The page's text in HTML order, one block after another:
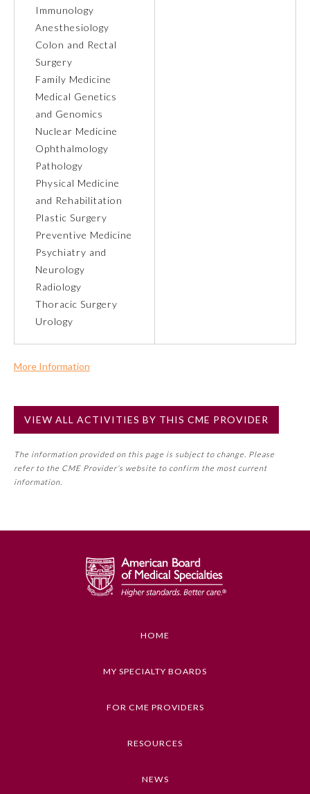
Pathology
Physical Medicine and
Plastic Surgery
Psychiatry and Neurology
Urology
Participating Member Boards
Immunology
Anesthesiology
Colon and Rectal
Surgery
Family Medicine
Medical Genetics
and Genomics
Nuclear Medicine
Ophthalmology
Pathology
Physical Medicine
and Rehabilitation
Plastic Surgery
Preventive Medicine
Psychiatry and
Neurology
Radiology
Thoracic Surgery
Urology
More Information
No
NOTE: If a Member Board has not deemed this activity for
may count toward an ABMS Member Board’s general CME
ACTIVITY
Educational Objectives
Hypertension, Health Care Quality
VIEW ALL ACTIVITIES BY THIS CME PROVIDER
The information provided on this page is subject to change. Please
refer to the CME Provider’s website to confirm the most current
information.
HOME
MY SPECIALTY BOARDS
FOR CME PROVIDERS
RESOURCES
NEWS